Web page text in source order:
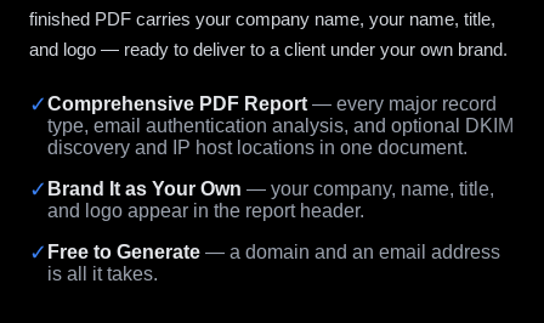
finished PDF carries your company name, your name, title,
and logo — ready to deliver to a client under your own brand.
✓Comprehensive PDF Report — every major record
type, email authentication analysis, and optional DKIM
discovery and IP host locations in one document.
✓ Brand It as Your Own — your company, name, title,
and logo appear in the report header.
✓ Free to Generate — a domain and an email address
is all it takes.